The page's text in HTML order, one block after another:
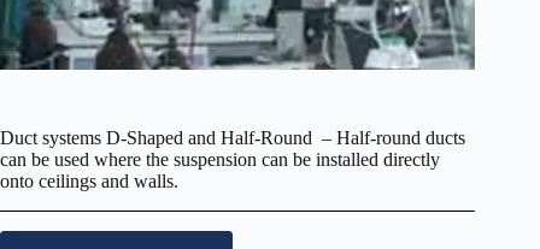
Duct systems D-Shaped and Half-Round – Half-round ducts
can be used where the suspension can be installed directly
onto ceilings and walls.